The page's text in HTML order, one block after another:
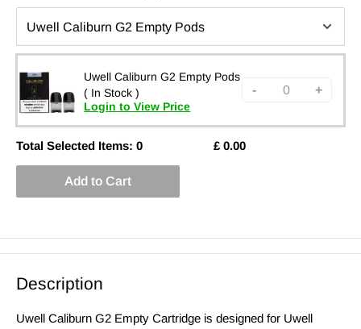
Uwell Caliburn G2 Empty Pods
( In Stock )
Login to View Price
- +
Total Selected Items: 0 £ 0.00
Add to Cart
Description
Uwell Caliburn G2 Empty Cartridge is designed for Uwell